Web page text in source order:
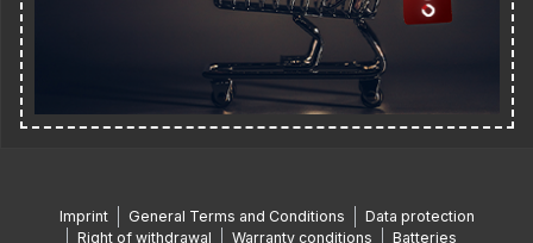
Imprint General Terms and Conditions
Data protection
Right of withdrawal
Warranty conditions
Batteries